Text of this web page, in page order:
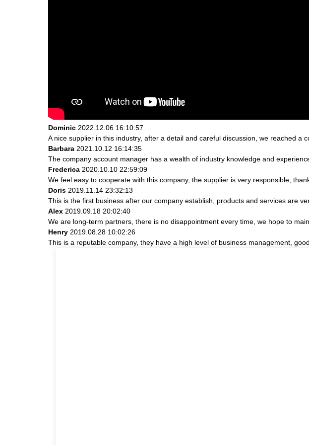
Dominic 2022.12.06 16:10:57
A nice supplier in this industry, after a detail and careful discussion, we reached a
Barbara 2021.10.12 16:14:35
The company account manager has a wealth of industry knowledge and
Frederica 2020.10.10 22:59:09
We feel easy to cooperate with this company, the supplier is very responsible,
Doris 2019.11.14 23:32:13
This is the first business after our company establish, products and services are
Alex 2019.09.18 20:02:40
We are long-term partners, there is no disappointment every time, we hope to
Henry 2019.08.28 10:02:26
This is a reputable company, they have a high level of business management,